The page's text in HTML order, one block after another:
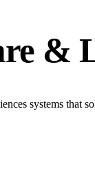
&
systems